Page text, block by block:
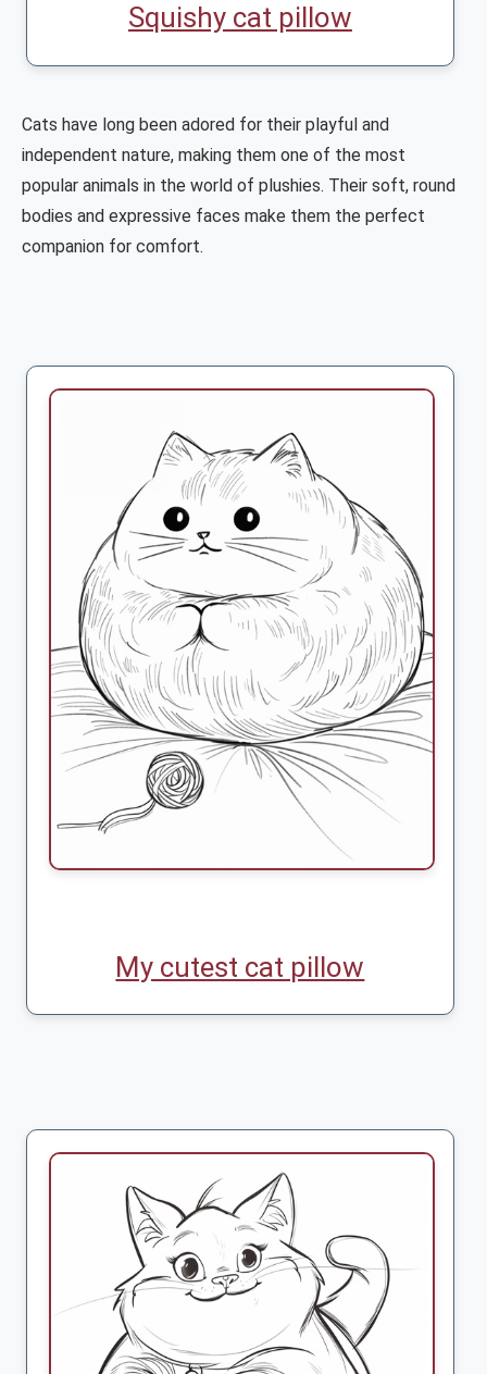
Squishy cat pillow
Cats have long been adored for their playful and
independent nature, making them one of the most
popular animals in the world of plushies. Their soft, round
bodies and expressive faces make them the perfect
companion for comfort.
My cutest cat pillow